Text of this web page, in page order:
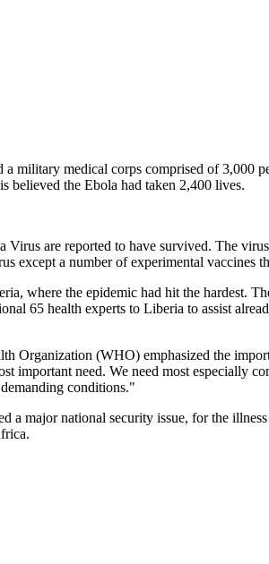
a military medical corps comprised of
believed the Ebola had taken 2,400 lives.
are reported to have survived. The
except a number of experimental vaccines
where the epidemic had hit the hardest.
65 health experts to Liberia to assist
Organization (WHO) emphasized the
important need. We need most especially
conditions."
a major national security issue, for the